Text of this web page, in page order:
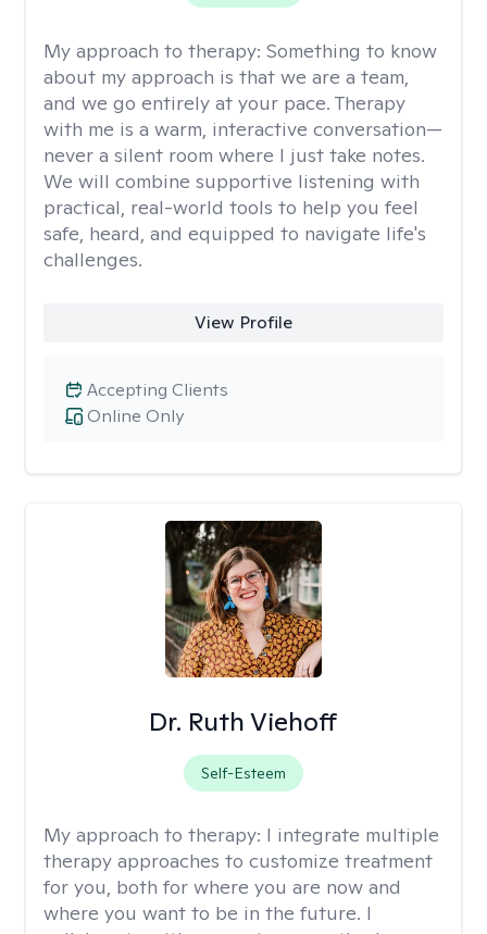
My approach to therapy: Something to know
about my approach is that we are a team,
and we go entirely at your pace. Therapy
with me is a warm, interactive conversation—
never a silent room where I just take notes.
We will combine supportive listening with
practical, real-world tools to help you feel
safe, heard, and equipped to navigate life's
challenges.
View Profile
Online Only
Accepting Clients
Dr. Ruth Viehoff
Self-Esteem
My approach to therapy: I integrate multiple
therapy approaches to customize treatment
for you, both for where you are now and
where you want to be in the future. I